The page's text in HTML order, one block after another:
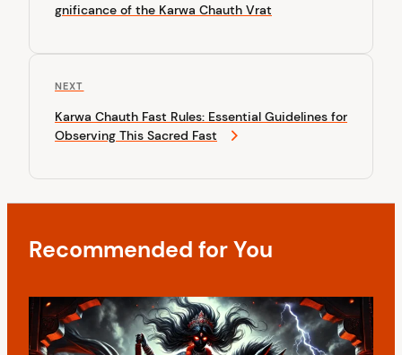
n
g
a
i
n
v
o
s
P
o
gnificance of the Karwa Chauth Vrat
N
x
t
o
s
NEXT
Karwa Chauth Fast Rules: Essential Guidelines for
Observing This Sacred Fast
Recommended for You